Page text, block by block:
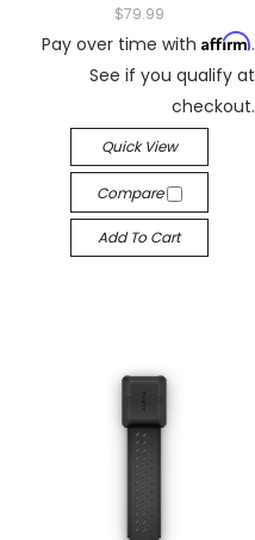
$79.99
Pay over time with Affirm.
See if you qualify at
checkout.
Quick View
Compare
Add To Cart